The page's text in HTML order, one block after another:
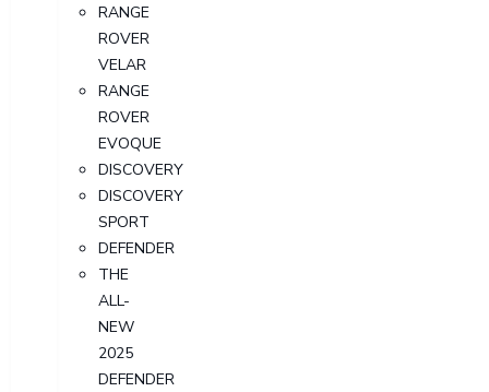
RANGE
ROVER
VELAR
RANGE
ROVER
EVOQUE
DISCOVERY
DISCOVERY
SPORT
DEFENDER
THE
ALL-
NEW
2025
DEFENDER